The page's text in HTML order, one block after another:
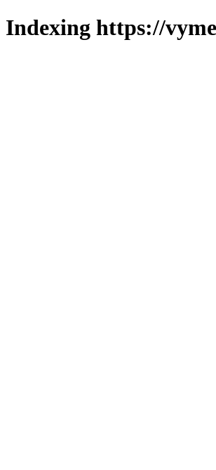
Indexing https://